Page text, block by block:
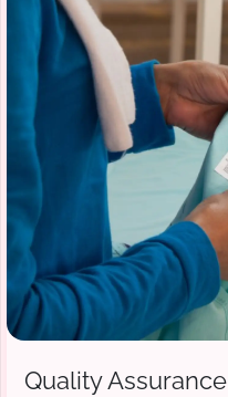
Quality Assurance